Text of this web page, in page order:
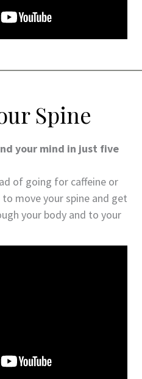
Spine
your mind in just five
of going for caffeine or
move your spine and get
your body and to your